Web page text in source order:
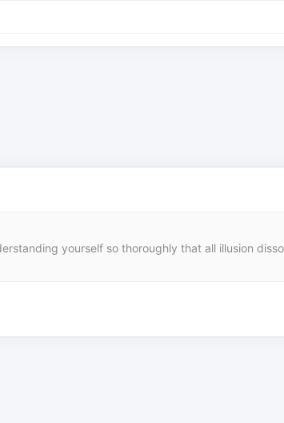
yourself so thoroughly that all illusion